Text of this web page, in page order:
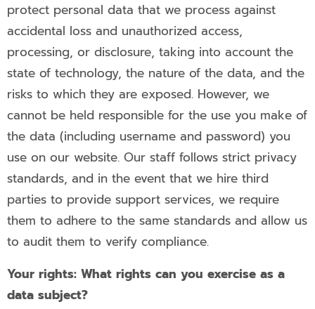
protect personal data that we process against
accidental loss and unauthorized access,
processing, or disclosure, taking into account the
state of technology, the nature of the data, and the
risks to which they are exposed. However, we
cannot be held responsible for the use you make of
the data (including username and password) you
use on our website. Our staff follows strict privacy
standards, and in the event that we hire third
parties to provide support services, we require
them to adhere to the same standards and allow us
to audit them to verify compliance.
Your rights: What rights can you exercise as a
data subject?